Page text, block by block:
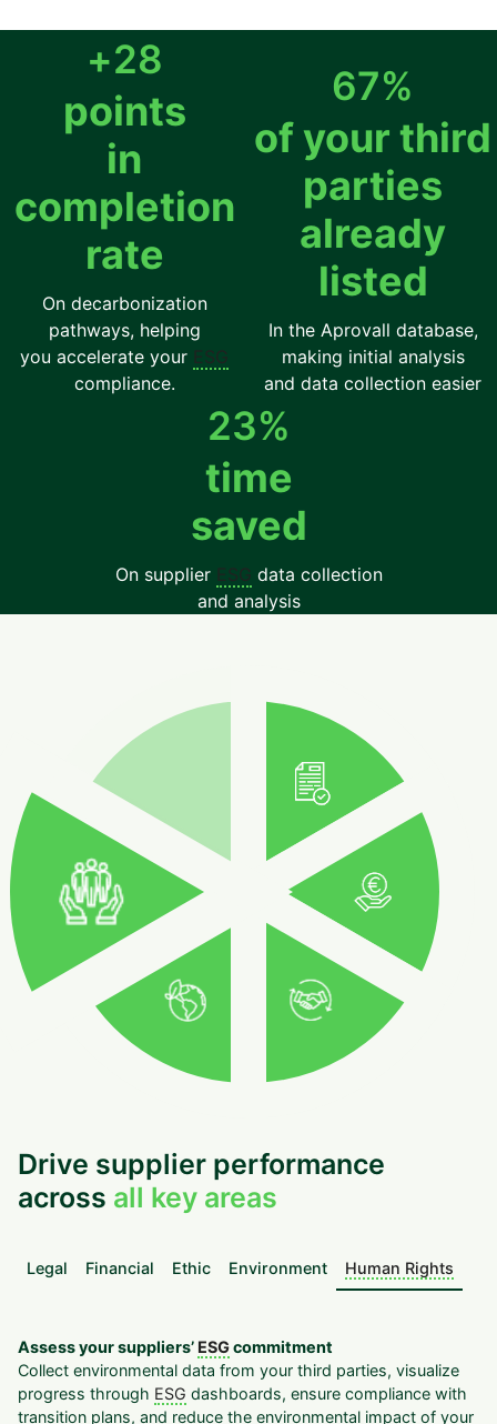
+30
points
in
completion
rate
On decarbonization
pathways, helping
you accelerate your ESG
compliance.
70%
of your third
parties
already
listed
In the Aprovall database,
making initial analysis
and data collection easier
25%
time
saved
On supplier ESG data collection
and analysis
Drive supplier performance
across all key areas
Legal Financial Ethic Environment Human Rights
Assess your suppliers’ ESGcommitment
Collect environmental data from your third parties, visualize
progress through ESG dashboards, ensure compliance with
transition plans, and reduce the environmental impact of your